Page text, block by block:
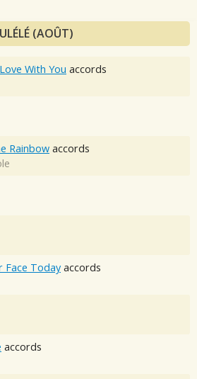
(AOÛT)
With You accords
Rainbow accords
Face Today accords
accords